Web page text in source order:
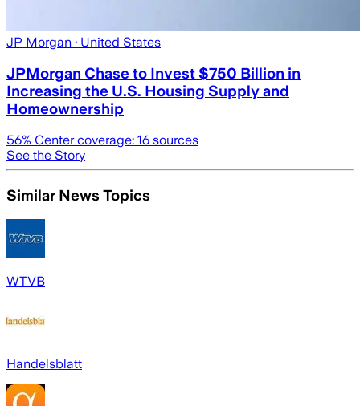
JP Morgan · United States
JPMorgan Chase to Invest $750 Billion in
Increasing the U.S. Housing Supply and
Homeownership
56% Center coverage: 16 sources
See the Story
Similar News Topics
WTVB
Handelsblatt